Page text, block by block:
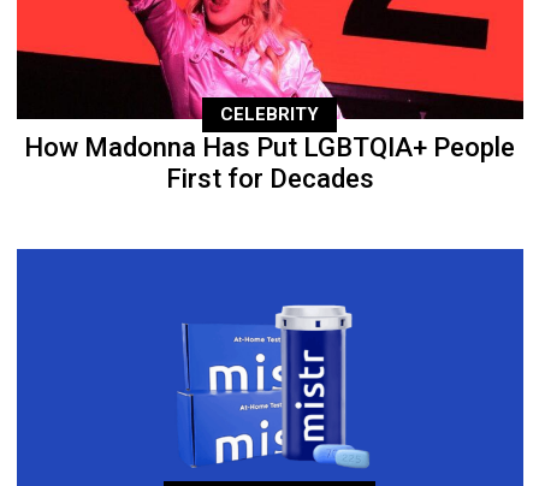
CELEBRITY
How Madonna Has Put LGBTQIA+ People
First for Decades